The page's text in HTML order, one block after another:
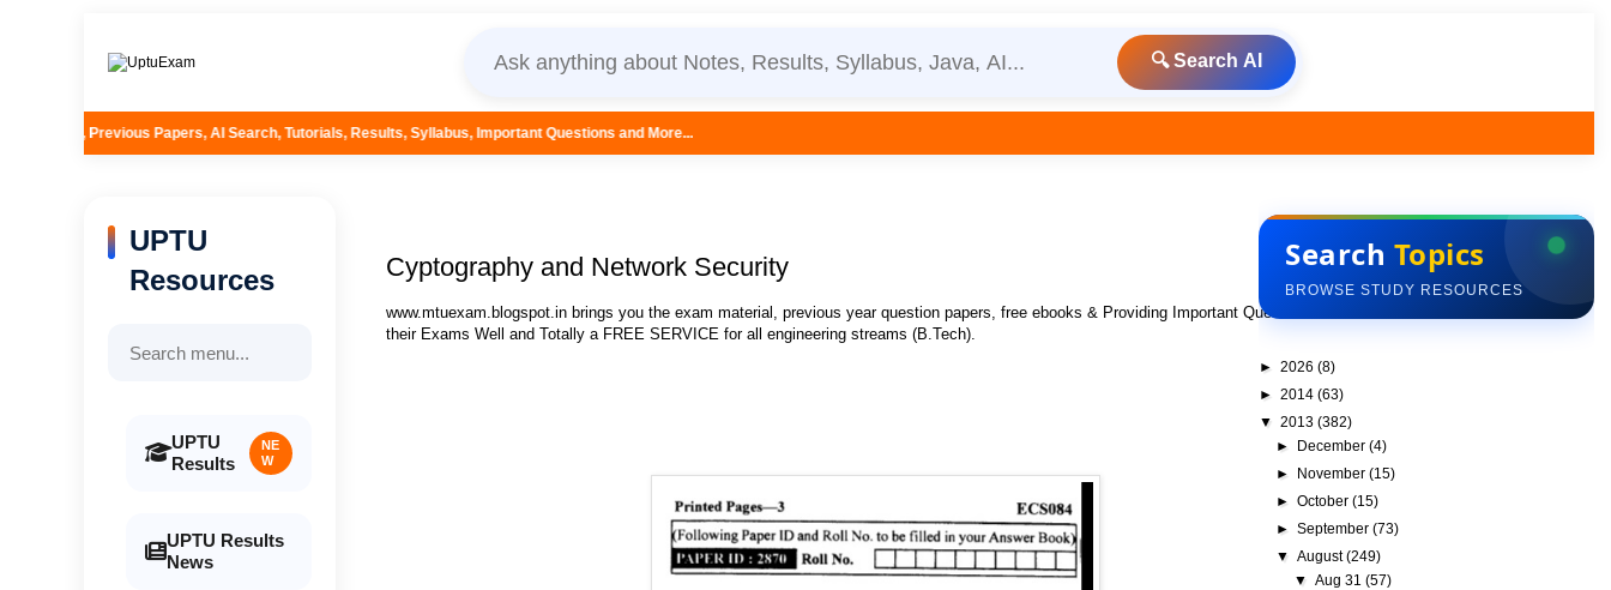
🔍 Search AI
AI Search, Tutorials, Results, Syllabus, Important Questions and More...
Cyptography and Network Security
www.mtuexam.blogspot.in brings you the exam material, previous year question papers, free ebooks & Providing Important Questions To Do
their Exams Well and Totally a FREE SERVICE for all engineering streams (B.Tech).
UPTU
Resources
UPTU
Results
NE
W
UPTU Results
News
Search Topics
BROWSE STUDY RESOURCES
► 2026 (8)
► 2014 (63)
▼ 2013 (382)
►
December(4)
►
November(15)
►October(15)
►September(73)
▼August(249)
▼ Aug 31 (57)